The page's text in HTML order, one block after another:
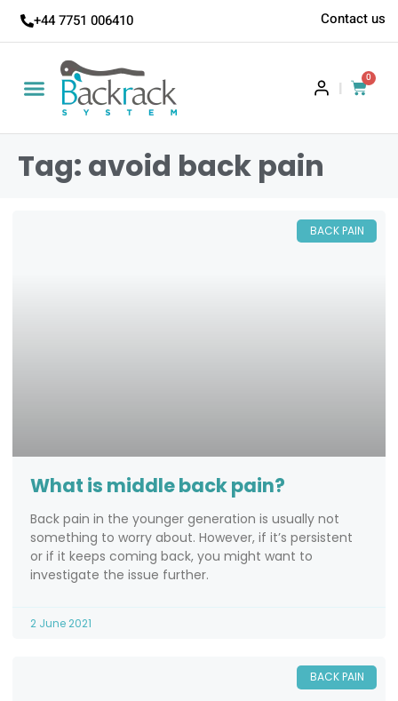
+44 7751 006410 Contact us
|
0
Tag: avoid back pain
BACK PAIN
What is middle back pain?
Back pain in the younger generation is usually not
something to worry about. However, if it’s persistent
or if it keeps coming back, you might want to
investigate the issue further.
2 June 2021
BACK PAIN